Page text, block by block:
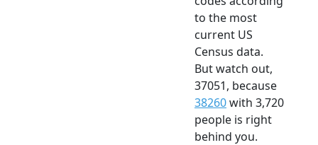
to the most
current US
Census data.
But watch out,
37051, because
38260with 3,720
people is right
behind you.